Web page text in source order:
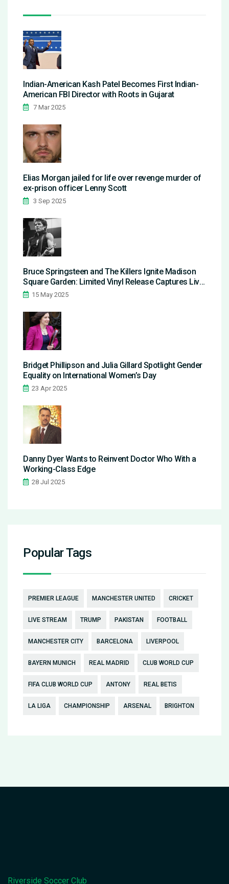
Indian-American Kash Patel Becomes First Indian-
American FBI Director with Roots in Gujarat
7 Mar 2025
Elias Morgan jailed for life over revenge murder of
ex-prison officer Lenny Scott
3 Sep 2025
Bruce Springsteen and The Killers Ignite Madison
Square Garden: Limited Vinyl Release Captures Live
Magic
15 May 2025
Bridget Phillipson and Julia Gillard Spotlight Gender
Equality on International Women’s Day
23 Apr 2025
Danny Dyer Wants to Reinvent Doctor Who With a
Working-Class Edge
28 Jul 2025
Popular Tags
PREMIER LEAGUE MANCHESTER UNITED CRICKET
LIVE STREAM TRUMP PAKISTAN FOOTBALL
MANCHESTER CITY BARCELONA LIVERPOOL
BAYERN MUNICH REAL MADRID CLUB WORLD CUP
FIFA CLUB WORLD CUP ANTONY REAL BETIS
LA LIGA CHAMPIONSHIP ARSENAL BRIGHTON
Riverside Soccer Club